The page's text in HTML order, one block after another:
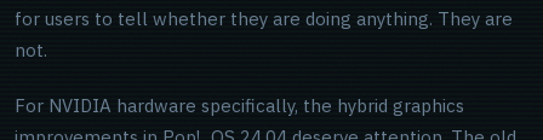
for users to tell whether they are doing anything. They are
not.
For NVIDIA hardware specifically, the hybrid graphics